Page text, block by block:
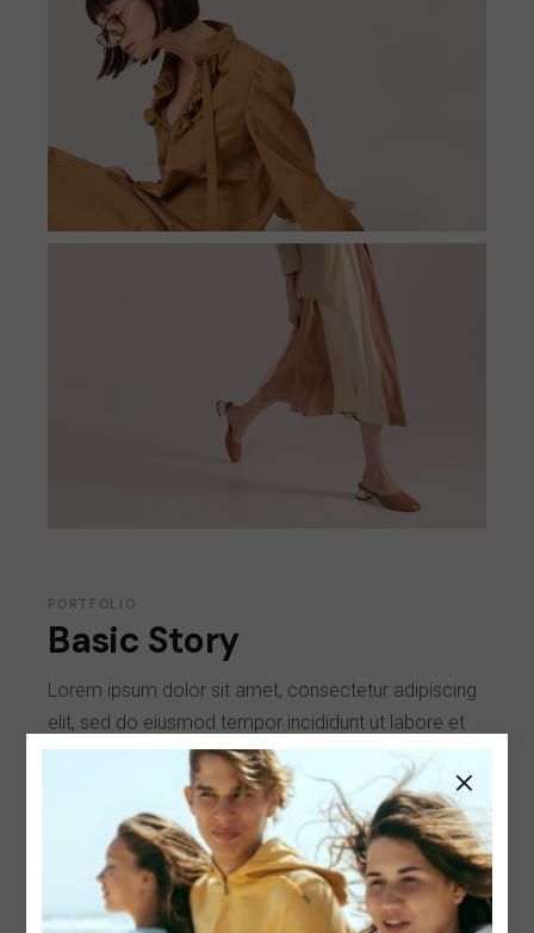
PORTFOLIO
Basic Story
Lorem ipsum dolor sit amet, consectetur adipiscing
elit, sed do eiusmod tempor incididunt ut labore et
dolore magna aliqua. Ut nostrud enim ad minim
veniam, sunt quis nostrud exercitation erat ullamco.
Client:
Qode Interactive
Date: